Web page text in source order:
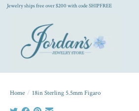
Jewelry ships free over $200 with code SHIPFREE
Home / 18in Sterling 5.5mm Figaro